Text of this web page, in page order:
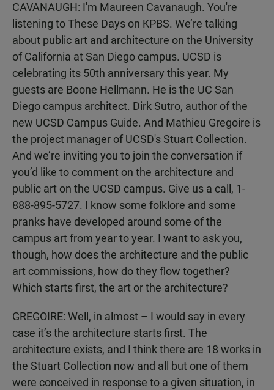
CAVANAUGH: I'm Maureen Cavanaugh. You're
listening to These Days on KPBS. We’re talking
about public art and architecture on the University
of California at San Diego campus. UCSD is
celebrating its 50th anniversary this year. My
guests are Boone Hellmann. He is the UC San
Diego campus architect. Dirk Sutro, author of the
new UCSD Campus Guide. And Mathieu Gregoire is
the project manager of UCSD's Stuart Collection.
And we’re inviting you to join the conversation if
you’d like to comment on the architecture and
public art on the UCSD campus. Give us a call, 1-
888-895-5727. I know some folklore and some
pranks have developed around some of the
campus art from year to year. I want to ask you,
though, how does the architecture and the public
art commissions, how do they flow together?
Which starts first, the art or the architecture?
GREGOIRE: Well, in almost – I would say in every
case it’s the architecture starts first. The
architecture exists, and I think there are 18 works in
the Stuart Collection now and all but one of them
were conceived in response to a given situation, in